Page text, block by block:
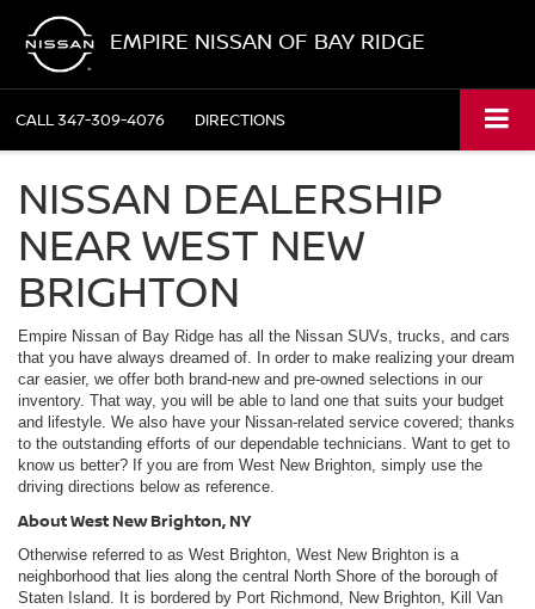
EMPIRE NISSAN OF BAY RIDGE
CALL347-309-4076 DIRECTIONS
NISSAN DEALERSHIP
NEAR WEST NEW
BRIGHTON
Empire Nissan of Bay Ridge has all the Nissan SUVs, trucks, and cars
that you have always dreamed of. In order to make realizing your dream
car easier, we offer both brand-new and pre-owned selections in our
inventory. That way, you will be able to land one that suits your budget
and lifestyle. We also have your Nissan-related service covered; thanks
to the outstanding efforts of our dependable technicians. Want to get to
know us better? If you are from West New Brighton, simply use the
driving directions below as reference.
About West New Brighton, NY
Otherwise referred to as West Brighton, West New Brighton is a
neighborhood that lies along the central North Shore of the borough of
Staten Island. It is bordered by Port Richmond, New Brighton, Kill Van